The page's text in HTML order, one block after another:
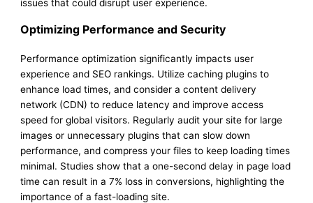
issues that could disrupt user experience.
Optimizing Performance and Security
Performance optimization significantly impacts user
experience and SEO rankings. Utilize caching plugins to
enhance load times, and consider a content delivery
network (CDN) to reduce latency and improve access
speed for global visitors. Regularly audit your site for large
images or unnecessary plugins that can slow down
performance, and compress your files to keep loading times
minimal. Studies show that a one-second delay in page load
time can result in a 7% loss in conversions, highlighting the
importance of a fast-loading site.